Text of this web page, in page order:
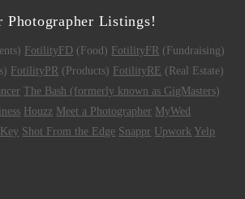
Photographer Listings!
FotilityFD (Food) FotilityFR (Fundraising)
FotilityPR (Products) FotilityRE (Real Estate)
The Bash (formerly known as GigMasters)
Houzz Meet a Photographer MyWed
Shot From the Edge Snappr Upwork Yelp